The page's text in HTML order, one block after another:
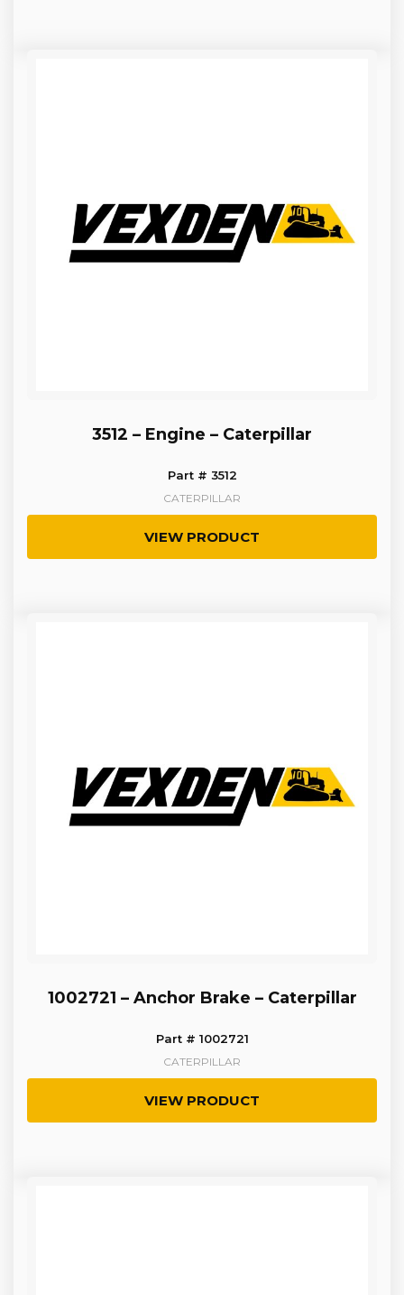
3512 – Engine – Caterpillar
Part # 3512
CATERPILLAR
VIEW PRODUCT
1002721 – Anchor Brake – Caterpillar
Part # 1002721
CATERPILLAR
VIEW PRODUCT